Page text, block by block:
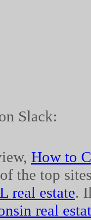
Slack:
How to
the top
real estate.
real